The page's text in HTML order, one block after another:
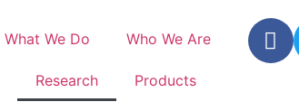
What We Do Who We Are
Research Products